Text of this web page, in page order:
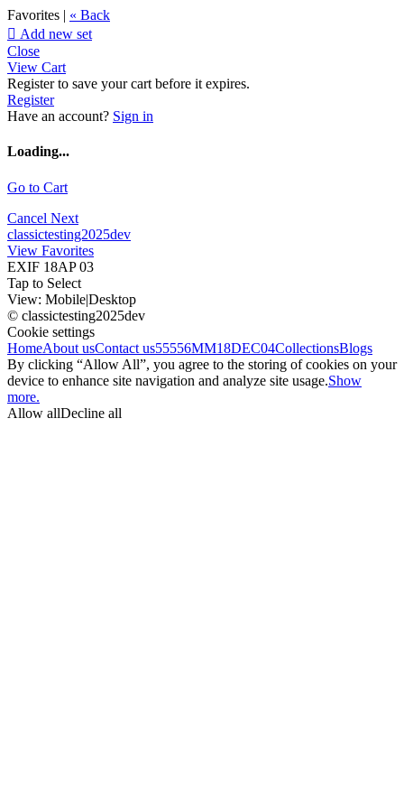
Favorites | « Back
 Add new set
Close
View Cart
Register to save your cart before it expires.
Register
Have an account? Sign in
Loading...
Go to Cart
Cancel Next
classictesting2025dev
View Favorites
EXIF 18AP 03
Tap to Select
View: Mobile|Desktop
© classictesting2025dev
Cookie settings
HomeAbout usContact us55556MM18DEC04CollectionsBlogs
By clicking “Allow All”, you agree to the storing of cookies on your
device to enhance site navigation and analyze site usage.Show
more.
Allow allDecline all